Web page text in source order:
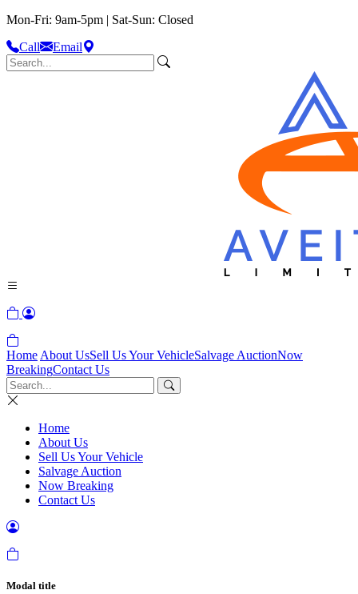
Mon-Fri: 9am-5pm | Sat-Sun: Closed
Call
Email
Home About UsSell Us Your VehicleSalvage AuctionNow
BreakingContact Us
Home
About Us
Sell Us Your Vehicle
Salvage Auction
Now Breaking
Contact Us
Modal title